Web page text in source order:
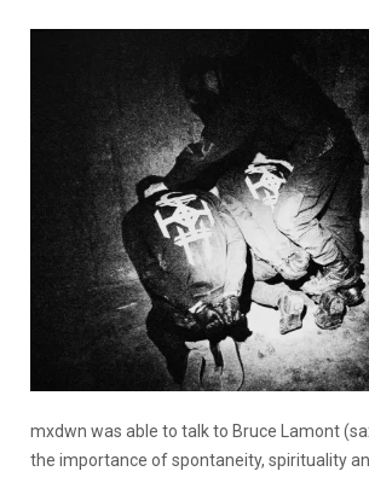
mxdwn was able to talk to Bruce Lamont
the importance of spontaneity, spirituality